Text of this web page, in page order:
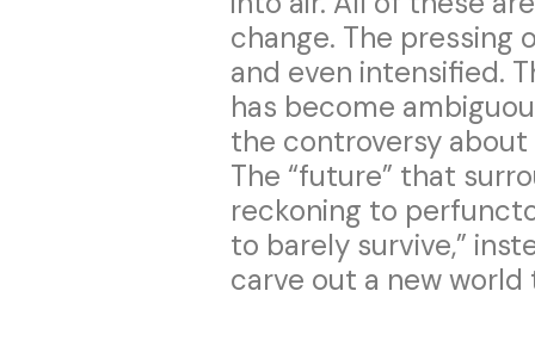
change. The pressing
and even intensified.
has become
the controversy
The “future” that
reckoning to
to barely survive,”
carve out a new